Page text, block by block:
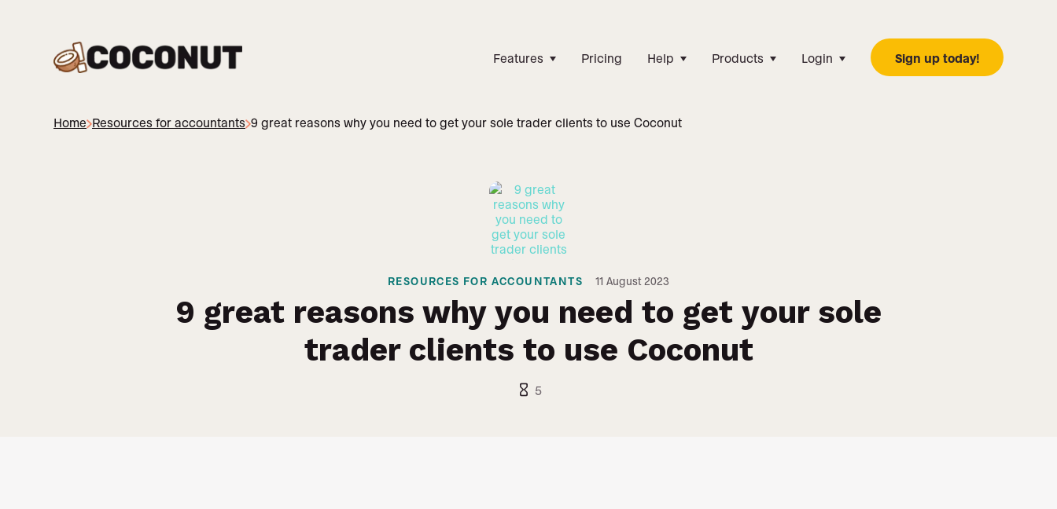
Features Pricing Help Products Login Sign up today!
Home Resources for accountants 9 great reasons why you need to get your sole trader clients to use Coconut
RESOURCES FOR ACCOUNTANTS 11 August 2023
9 great reasons why you need to get your sole
trader clients to use Coconut
hourglass_empty 5